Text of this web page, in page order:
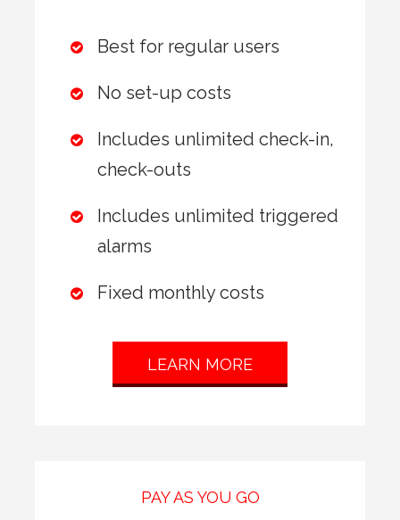
Best for regular users
No set-up costs
Includes unlimited check-in,
check-outs
Includes unlimited triggered
alarms
Fixed monthly costs
LEARN MORE
PAY AS YOU GO